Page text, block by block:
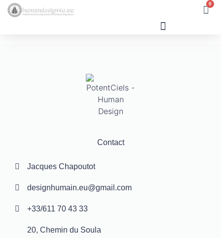
0
Contact
Jacques Chapoutot
designhumain.eu@gmail.com
+33/611 70 43 33
20, Chemin du Soula